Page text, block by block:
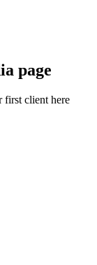
page
first client here